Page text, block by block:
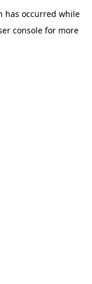
has occurred while
consolefor more